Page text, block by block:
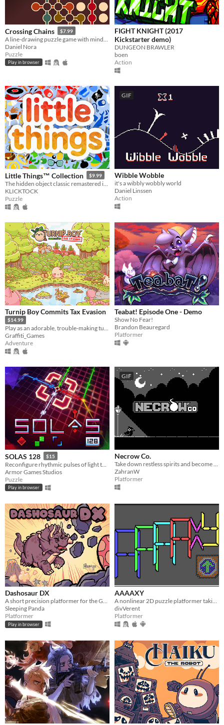
Crossing Chains $7.99
Daniel Nora
Puzzle
Play in browser
FIGHT KNIGHT (2017
Kickstarter demo)
DUNGEON BRAWLER
boen
Action
Little Things™ Collection $9.99
KLICKTOCK
Puzzle
GIF
Wibble Wobble
it's a wibbly wobbly world
Daniel Linssen
Action
Turnip Boy Commits Tax Evasion
$14.99
Play as an adorable, trouble-making turnip and avoid paying your taxes!
Graffiti_Games
Adventure
Teabat! Episode One - Demo
Show No Fear!
Brandon Beauregard
Platformer
SOLAS 128 $15
Armor Games Studios
Puzzle
Play in browser
GIF
Necrow Co.
Take down restless spirits and become employee of the month
ZahranW
Platformer
Dashosaur DX
A short precision platformer for the Gameboy featuring Roxy, a cute dashosaurus.
Sleeping Panda
Platformer
Play in browser
AAAAXY
A nonlinear 2D puzzle platformer taking place in impossible spaces.
divVerent
Platformer